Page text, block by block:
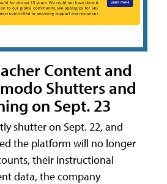
Content and
Shutters and
on Sept. 23
shutter on Sept. 22, and
the platform will no longer
their instructional
data, the company